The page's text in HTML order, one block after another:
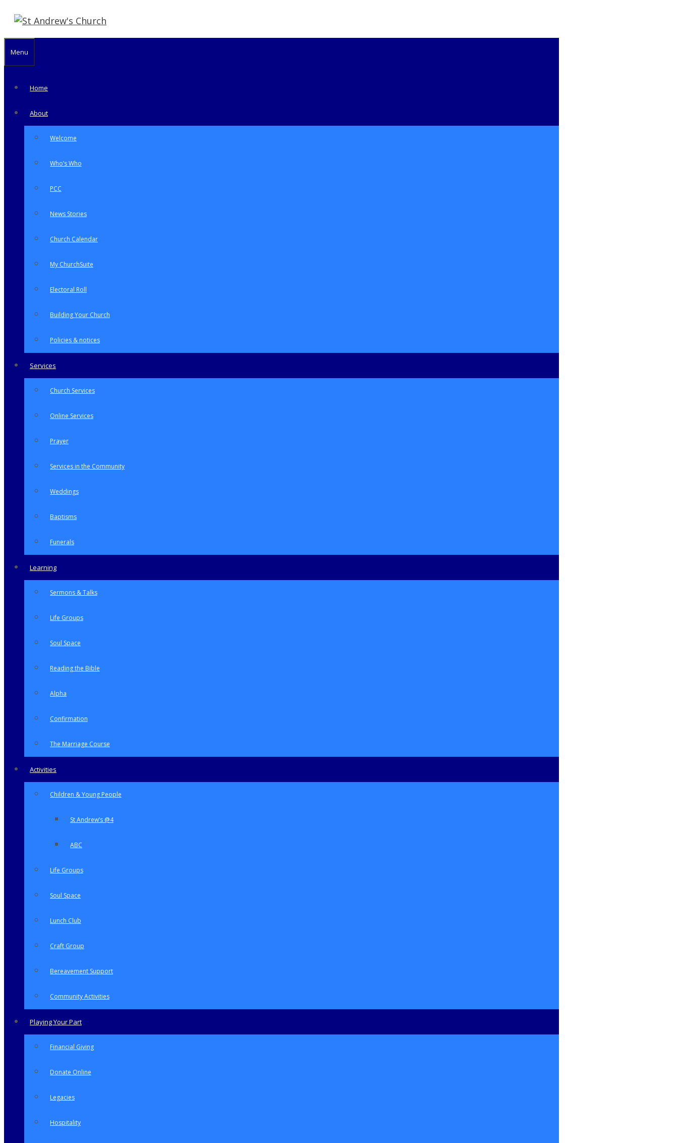
content
Menu
Home
About
Welcome
Who’s Who
PCC
News Stories
Church Calendar
My ChurchSuite
Electoral Roll
Building Your Church
Policies & notices
Services
Church Services
Online Services
Prayer
Services in the Community
Weddings
Baptisms
Funerals
Learning
Sermons & Talks
Life Groups
Soul Space
Reading the Bible
Alpha
Confirmation
The Marriage Course
Activities
Children & Young People
St Andrew’s @4
ABC
Life Groups
Soul Space
Lunch Club
Craft Group
Bereavement Support
Community Activities
Playing Your Part
Financial Giving
Donate Online
Legacies
Hospitality